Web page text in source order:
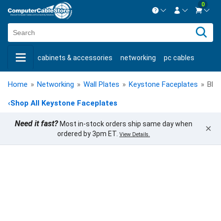
Contact us Mon-Fri 8:30am-5pm EST.
Live Chat Contact us
New CustomerCreate Account
0
cabinets & accessories networking pc cables
keystone jacks fiber optic bulk cable usb cables
shop by brand shop by savings
Home » Networking » Wall Plates » Keystone Faceplates »
‹Shop All Keystone Faceplates
Need it fast? Most in-stock orders ship same day when
ordered by 3pm ET. View Details. ×